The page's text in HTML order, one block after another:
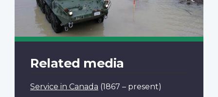
Related media
Service in Canada (1867 – present)